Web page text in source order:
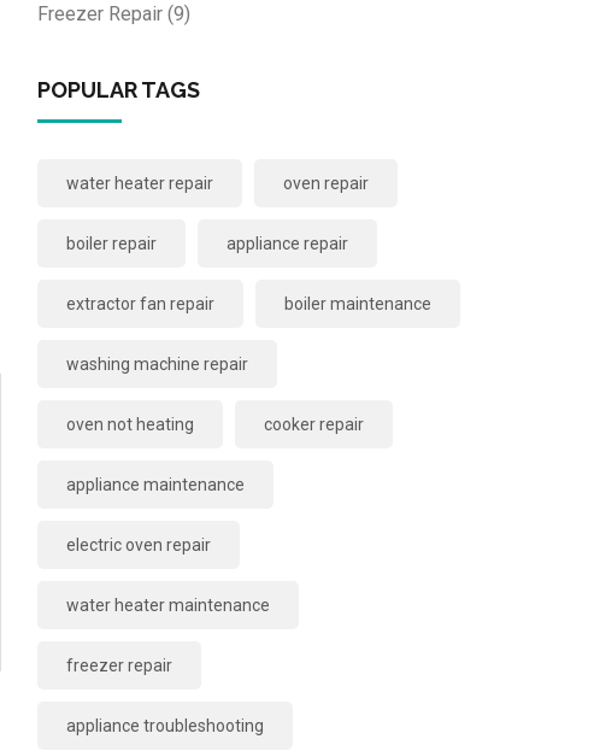
Freezer Repair (9)
POPULAR TAGS
water heater repair oven repair
boiler repair appliance repair
extractor fan repair boiler maintenance
washing machine repair
oven not heating cooker repair
appliance maintenance
electric oven repair
water heater maintenance
freezer repair
appliance troubleshooting